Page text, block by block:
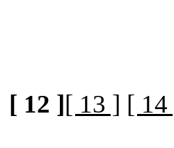
[ 12 ][ 13 ] [